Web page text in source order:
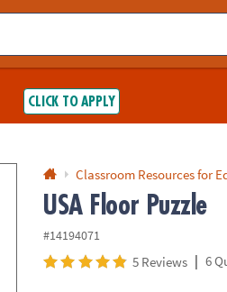
contact us.
CLICK TO APPLY
Classroom Resources for
USA Floor Puzzle
#14194071
5 Reviews | 6